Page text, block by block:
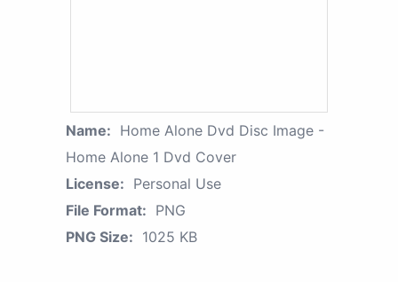
Name: Home Alone Dvd Disc Image -
Home Alone 1 Dvd Cover
License: Personal Use
File Format: PNG
PNG Size: 1025 KB